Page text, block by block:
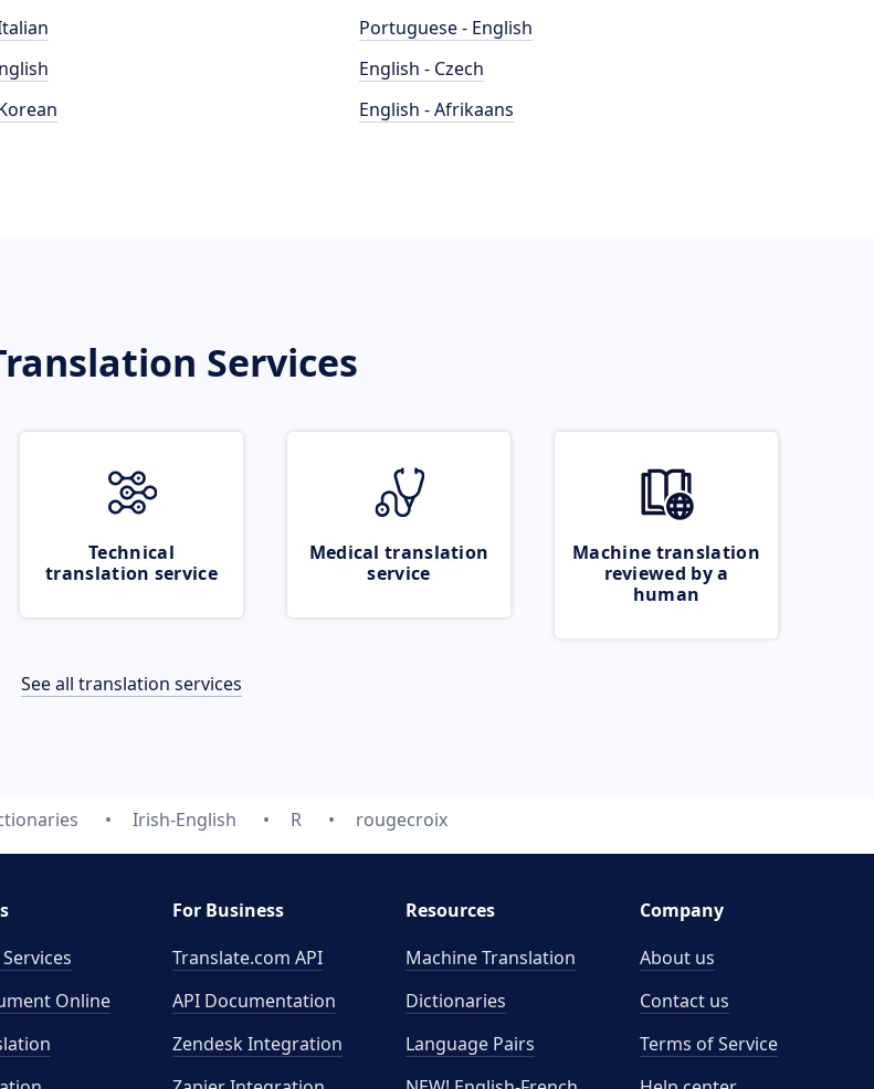
Portuguese - English
English - Czech
English - Afrikaans
Services
Technical
translation service
Medical translation
service
Machine translation
reviewed by a
human
See all translation services
Irish-English R rougecroix
Online
For Business
Translate.com API
API Documentation
Zendesk Integration
Resources
Machine Translation
Dictionaries
Language Pairs
Company
About us
Contact us
Terms of Service